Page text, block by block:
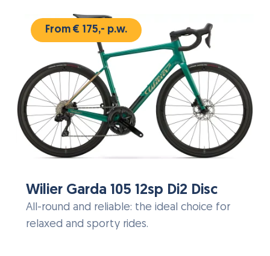
From € 175,- p.w.
Wilier Garda 105 12sp Di2 Disc
All-round and reliable: the ideal choice for
relaxed and sporty rides.